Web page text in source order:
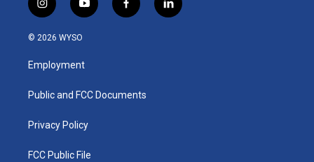
i
n
s
a
g
a
y
o
u
b
f
a
k
l
i
© 2026 WYSO
Employment
Public and FCC Documents
Privacy Policy
FCC Public File